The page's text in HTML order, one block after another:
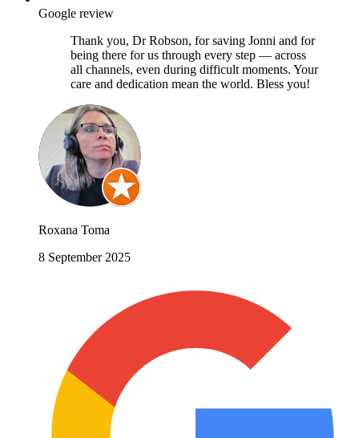
Google review
Thank you, Dr Robson, for saving Jonni and for
being there for us through every step — across
all channels, even during difficult moments. Your
care and dedication mean the world. Bless you!
Roxana Toma
8 September 2025